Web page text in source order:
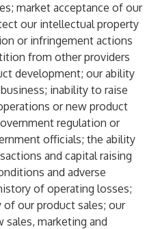
market acceptance of our
our intellectual property
or infringement actions
from other providers
development; our ability
inability to raise
or new product
regulation or
officials; the ability
and capital raising
and adverse
of operating losses;
our product sales; our
marketing and